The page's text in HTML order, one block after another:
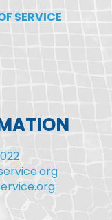
SERVICE